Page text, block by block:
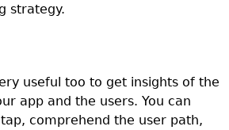
strategy.
useful too to get insights of the
app and the users. You can
comprehend the user path,